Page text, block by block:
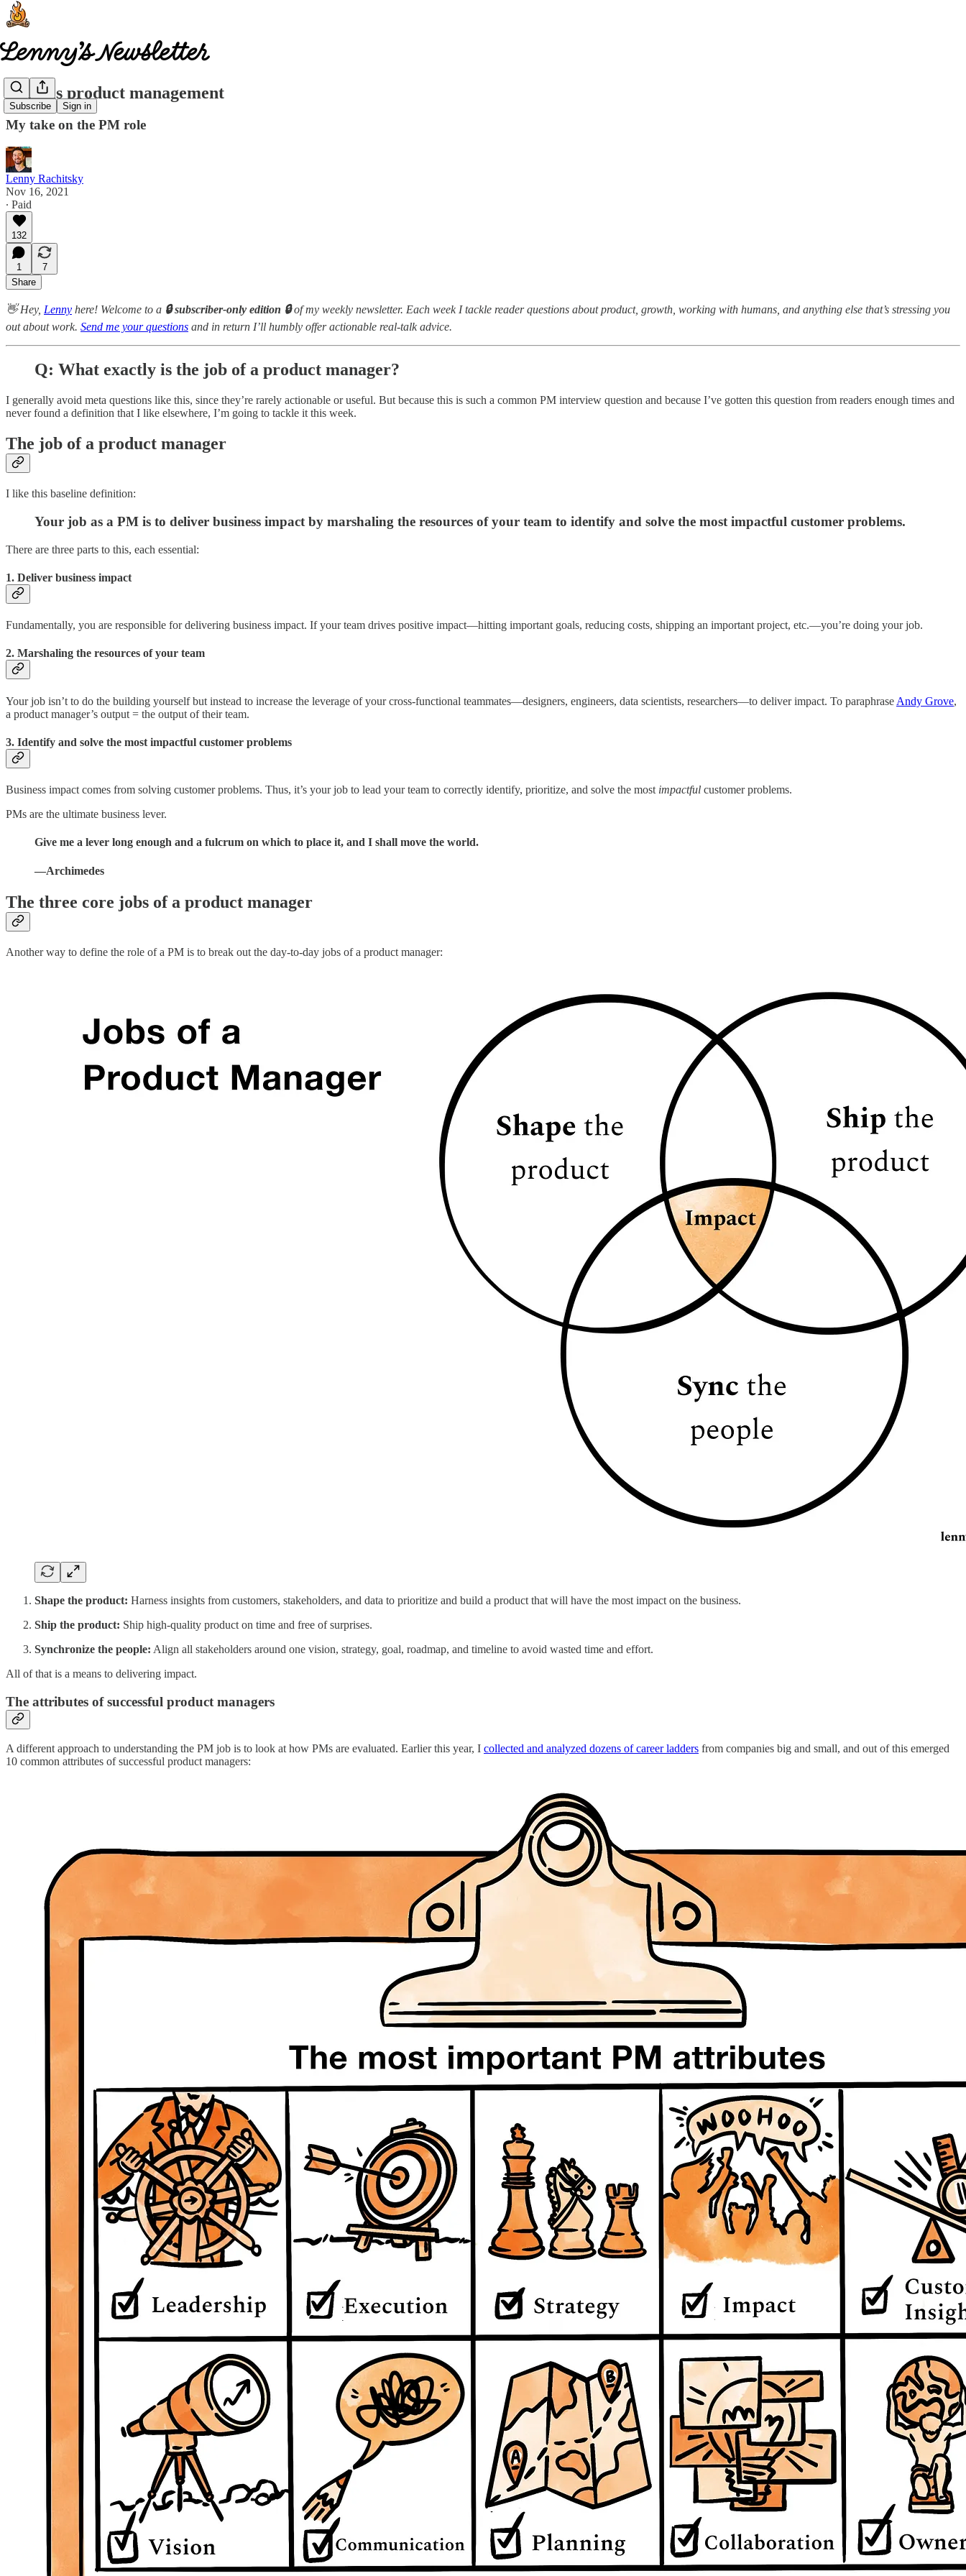
Subscribe Sign in
What is product management
My take on the PM role
Lenny Rachitsky
Nov 16, 2021
∙ Paid
132
1
7
Share
👋 Hey, Lenny here! Welcome to a 🔒 subscriber-only edition 🔒of my weekly newsletter. Each week I tackle reader questions about product, growth, working with humans, and anything else that’s stressing you
out about work. Send me your questions and in return I’ll humbly offer actionable real-talk advice.
Q: What exactly is the job of a product manager?
I generally avoid meta questions like this, since they’re rarely actionable or useful. But because this is such a common PM interview question and because I’ve gotten this question from readers enough times and
never found a definition that I like elsewhere, I’m going to tackle it this week.
The job of a product manager
I like this baseline definition:
Your job as a PM is to deliver business impact by marshaling the resources of your team to identify and solve the most impactful customer problems.
There are three parts to this, each essential:
1. Deliver business impact
Fundamentally, you are responsible for delivering business impact. If your team drives positive impact—hitting important goals, reducing costs, shipping an important project, etc.—you’re doing your job.
2. Marshaling the resources of your team
Your job isn’t to do the building yourself but instead to increase the leverage of your cross-functional teammates—designers, engineers, data scientists, researchers—to deliver impact. To paraphrase Andy Grove,
a product manager’s output = the output of their team.
3. Identify and solve the most impactful customer problems
Business impact comes from solving customer problems. Thus, it’s your job to lead your team to correctly identify, prioritize, and solve the most impactful customer problems.
PMs are the ultimate business lever.
Give me a lever long enough and a fulcrum on which to place it, and I shall move the world.
—Archimedes
The three core jobs of a product manager
Another way to define the role of a PM is to break out the day-to-day jobs of a product manager:
Shape the product: Harness insights from customers, stakeholders, and data to prioritize and build a product that will have the most impact on the business.
Ship the product: Ship high-quality product on time and free of surprises.
Synchronize the people: Align all stakeholders around one vision, strategy, goal, roadmap, and timeline to avoid wasted time and effort.
All of that is a means to delivering impact.
The attributes of successful product managers
A different approach to understanding the PM job is to look at how PMs are evaluated. Earlier this year, I collected and analyzed dozens of career ladders from companies big and small, and out of this emerged
10 common attributes of successful product managers: